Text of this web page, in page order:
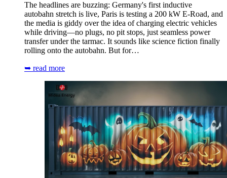
The headlines are buzzing: Germany's first inductive
autobahn stretch is live, Paris is testing a 200 kW E-Road, and
the media is giddy over the idea of charging electric vehicles
while driving—no plugs, no pit stops, just seamless power
transfer under the tarmac. It sounds like science fiction finally
rolling onto the autobahn. But for…
➥ read more